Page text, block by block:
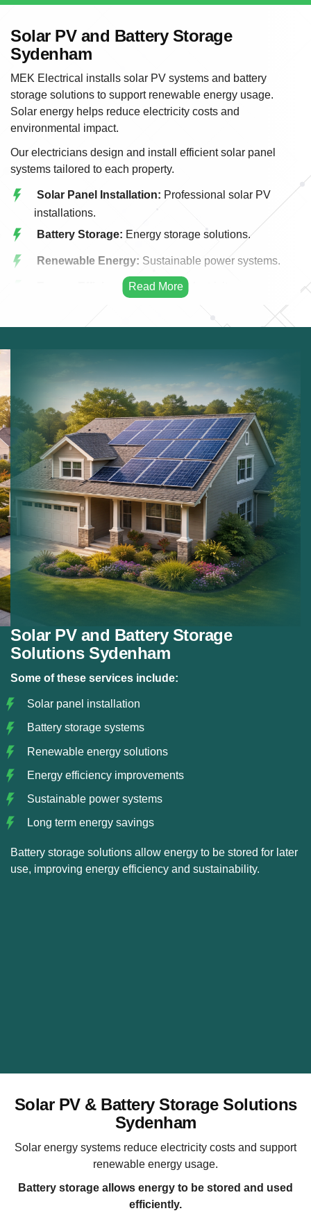
Solar PV and Battery Storage
Sydenham
MEK Electrical installs solar PV systems and battery
storage solutions to support renewable energy usage.
Solar energy helps reduce electricity costs and
environmental impact.
Our electricians design and install efficient solar panel
systems tailored to each property.
Solar Panel Installation: Professional solar PV
installations.
Battery Storage: Energy storage solutions.
Renewable Energy: Sustainable power systems.
Energy Efficiency:Reducing electricity
Solar Maintenance:Maintaining solar installations.
Commercial Solar:
Residential Solar:Solar power for homes.
Sustainable Energy:Long term renewable energy
solutions.
Solar PV and Battery Storage
Solutions Sydenham
Some of these services include:
Solar panel installation
Battery storage systems
Renewable energy solutions
Energy efficiency improvements
Sustainable power systems
Long term energy savings
Battery storage solutions allow energy to be stored for later
use, improving energy efficiency and sustainability.
Solar PV & Battery Storage Solutions
Sydenham
Solar energy systems reduce electricity costs and support
renewable energy usage.
Battery storage allows energy to be stored and used
efficiently.